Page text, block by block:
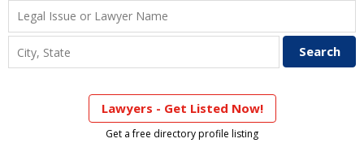
Lawyers - Get Listed Now!
Get a free directory profile listing